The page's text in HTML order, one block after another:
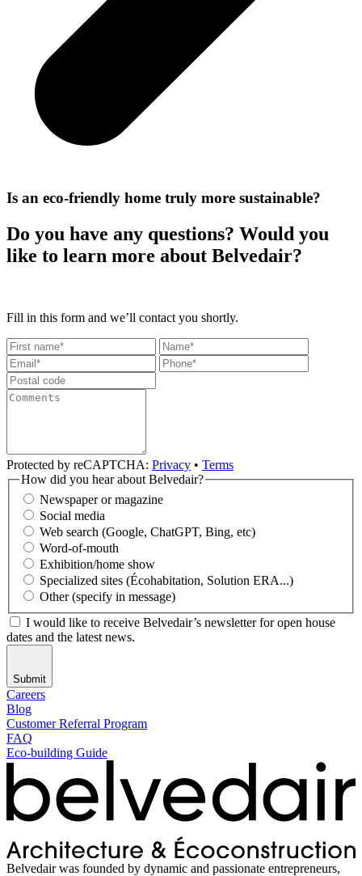
Is an eco-friendly home truly more sustainable?
Do you have any questions? Would you
like to learn more about Belvedair?
Fill in this form and we’ll contact you shortly.
Protected by reCAPTCHA: Privacy • Terms
How did you hear about Belvedair?
Newspaper or magazine
Social media
Web search (Google, ChatGPT, Bing, etc)
Word-of-mouth
Exhibition/home show
Specialized sites (Écohabitation, Solution ERA...)
Other (specify in message)
I would like to receive Belvedair’s newsletter for open house
dates and the latest news.
Submit
Careers
Blog
Customer Referral Program
FAQ
Eco-building Guide
Belvedair was founded by dynamic and passionate entrepreneurs,